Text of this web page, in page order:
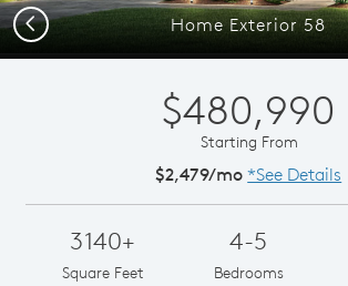
Home Exterior 58
Previous
$480,990
Starting From
$2,479/mo *See Details
3140+
Square Feet
4-5
Bedrooms